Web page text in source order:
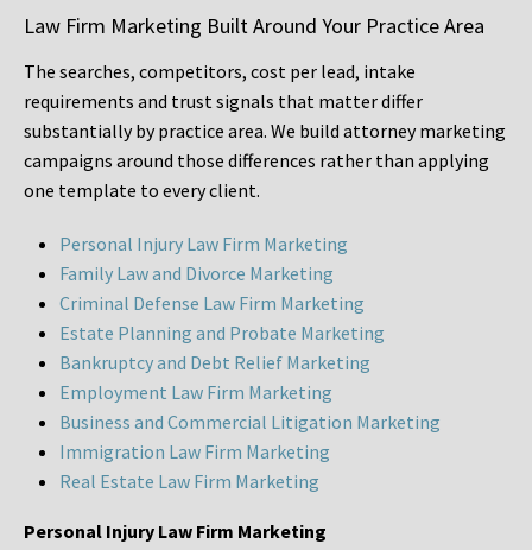
Law Firm Marketing Built Around Your Practice Area
The searches, competitors, cost per lead, intake
requirements and trust signals that matter differ
substantially by practice area. We build attorney marketing
campaigns around those differences rather than applying
one template to every client.
Personal Injury Law Firm Marketing
Family Law and Divorce Marketing
Criminal Defense Law Firm Marketing
Estate Planning and Probate Marketing
Bankruptcy and Debt Relief Marketing
Employment Law Firm Marketing
Business and Commercial Litigation Marketing
Immigration Law Firm Marketing
Real Estate Law Firm Marketing
Personal Injury Law Firm Marketing